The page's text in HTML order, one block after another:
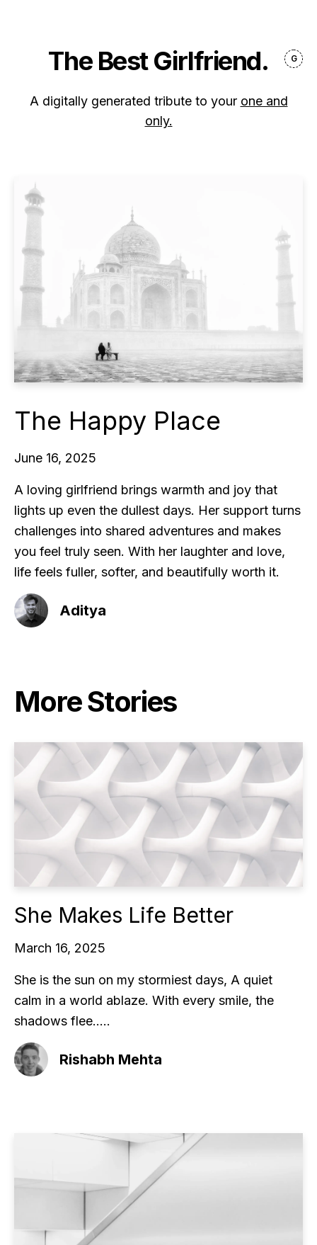
The Best Girlfriend.
A digitally generated tribute to your one and
only.
The Happy Place
June 16, 2025
A loving girlfriend brings warmth and joy that
lights up even the dullest days. Her support turns
challenges into shared adventures and makes
you feel truly seen. With her laughter and love,
life feels fuller, softer, and beautifully worth it.
Aditya
More Stories
She Makes Life Better
March 16, 2025
She is the sun on my stormiest days, A quiet
calm in a world ablaze. With every smile, the
shadows flee.....
Rishabh Mehta